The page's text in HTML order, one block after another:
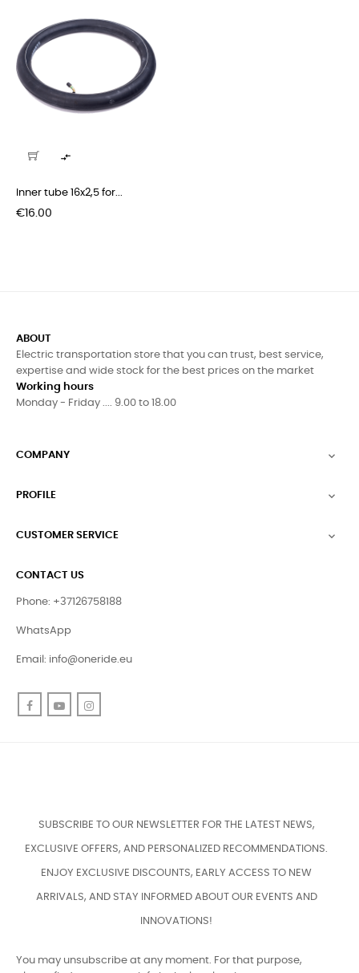

Inner tube 16x2,5 for...
Price
€16.00
ABOUT
Electric transportation store that you can trust, best service,
expertise and wide stock for the best prices on the market
Working hours
Monday - Friday .... 9.00 to 18.00
COMPANY 
PROFILE 
CUSTOMER SERVICE 
CONTACT US
Phone: +37126758188
WhatsApp
Email: info@oneride.eu
FacebookYouTube
SUBSCRIBE TO OUR NEWSLETTER FOR THE LATEST NEWS,
EXCLUSIVE OFFERS, AND PERSONALIZED RECOMMENDATIONS.
ENJOY EXCLUSIVE DISCOUNTS, EARLY ACCESS TO NEW
ARRIVALS, AND STAY INFORMED ABOUT OUR EVENTS AND
INNOVATIONS!
You may unsubscribe at any moment. For that purpose,